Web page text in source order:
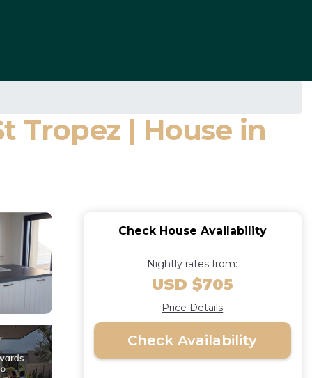
Tropez | House in
Check House Availability
Nightly rates from:
USD $705
Price Details
Check Availability